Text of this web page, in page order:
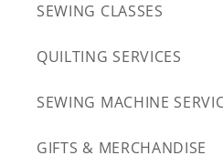
SEWING CLASSES
QUILTING SERVICES
SEWING MACHINE
GIFTS & MERCHANDISE